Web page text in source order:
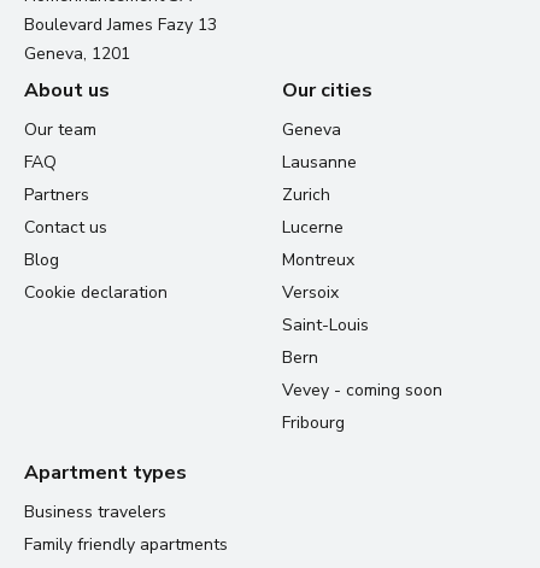
Boulevard James Fazy 13
Geneva, 1201
About us
Our team
FAQ
Partners
Contact us
Blog
Cookie declaration
Our cities
Geneva
Lausanne
Zurich
Lucerne
Montreux
Versoix
Saint-Louis
Bern
Vevey - coming soon
Fribourg
Apartment types
Business travelers
Family friendly apartments